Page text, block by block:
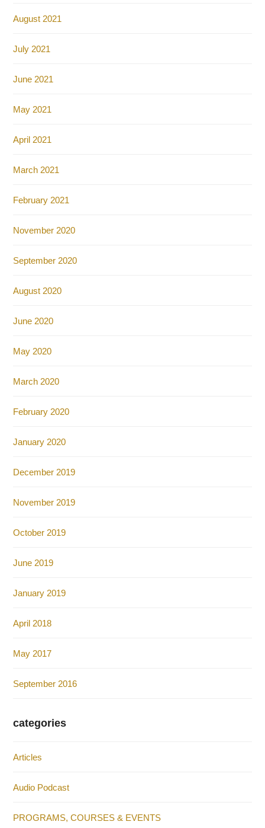
August 2021
July 2021
June 2021
May 2021
April 2021
March 2021
February 2021
November 2020
September 2020
August 2020
June 2020
May 2020
March 2020
February 2020
January 2020
December 2019
November 2019
October 2019
June 2019
January 2019
April 2018
May 2017
September 2016
categories
Articles
Audio Podcast
PROGRAMS, COURSES & EVENTS